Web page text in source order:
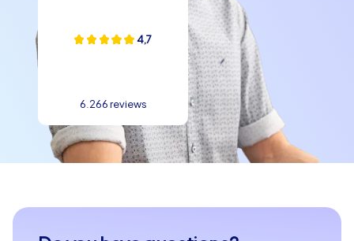
4,7
6.266 reviews